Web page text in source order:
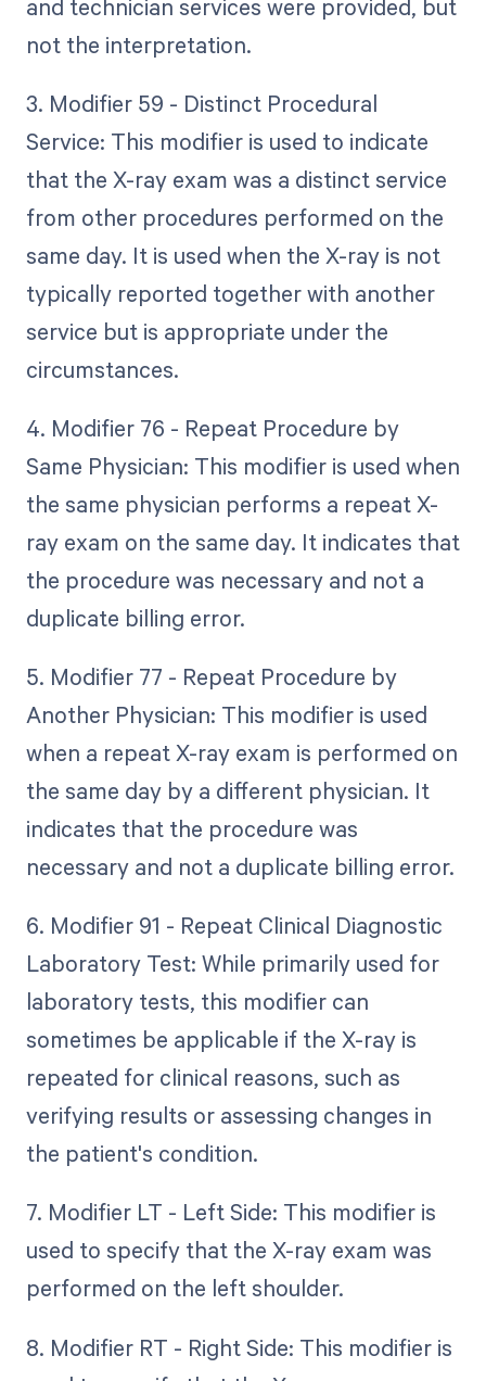
and technician services were provided, but
not the interpretation.
3. Modifier 59 - Distinct Procedural
Service: This modifier is used to indicate
that the X-ray exam was a distinct service
from other procedures performed on the
same day. It is used when the X-ray is not
typically reported together with another
service but is appropriate under the
circumstances.
4. Modifier 76 - Repeat Procedure by
Same Physician: This modifier is used when
the same physician performs a repeat X-
ray exam on the same day. It indicates that
the procedure was necessary and not a
duplicate billing error.
5. Modifier 77 - Repeat Procedure by
Another Physician: This modifier is used
when a repeat X-ray exam is performed on
the same day by a different physician. It
indicates that the procedure was
necessary and not a duplicate billing error.
6. Modifier 91 - Repeat Clinical Diagnostic
Laboratory Test: While primarily used for
laboratory tests, this modifier can
sometimes be applicable if the X-ray is
repeated for clinical reasons, such as
verifying results or assessing changes in
the patient's condition.
7. Modifier LT - Left Side: This modifier is
used to specify that the X-ray exam was
performed on the left shoulder.
8. Modifier RT - Right Side: This modifier is